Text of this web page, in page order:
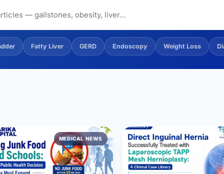
/ GERD)
Hernia
LOSS TREATMENT
Weight Loss
Fatty Liver GERD Endoscopy Weight Loss
MEDICAL NEWS